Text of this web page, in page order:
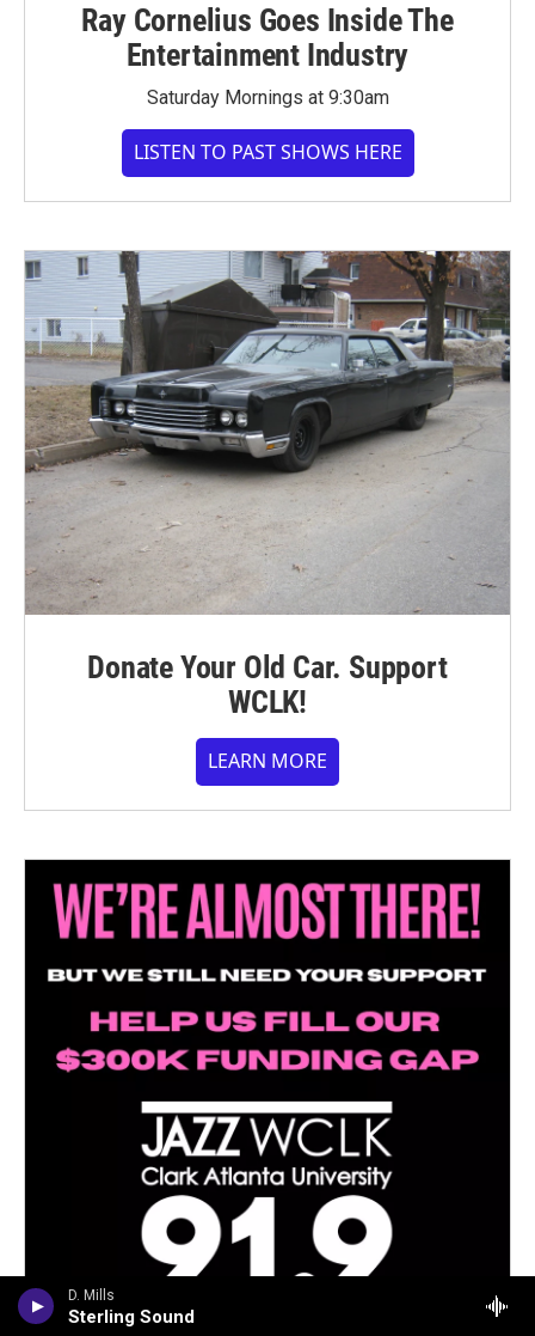
D. Mills
Sterling Sound
Ray Cornelius Goes Inside The
Entertainment Industry
Saturday Mornings at 9:30am
LISTEN TO PAST SHOWS HERE
Donate Your Old Car. Support
WCLK!
LEARN MORE